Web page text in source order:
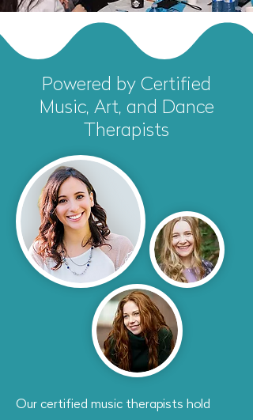
Powered by Certified
Music, Art, and Dance
Therapists
Our certified music therapists hold